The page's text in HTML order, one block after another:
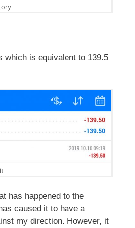
which is equivalent to 139.5
has happened to the
caused it to have a
my direction. However, it